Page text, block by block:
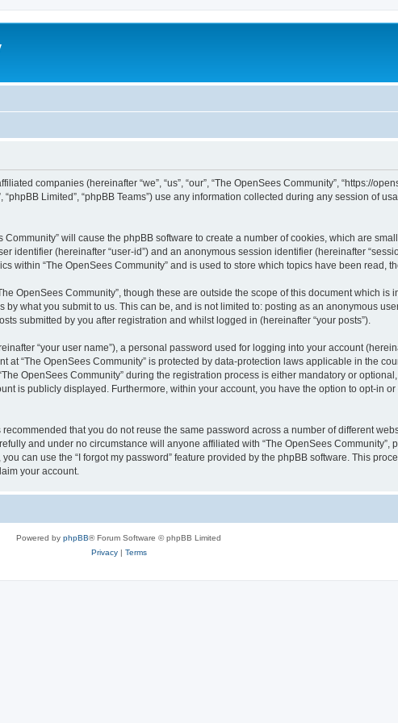
companies (hereinafter “we”, “us”, “our”, “The OpenSees Community”, “https://
“phpBB Limited”, “phpBB Teams”) use any information collected during any session of
will cause the phpBB software to create a number of cookies, which are
identifier (hereinafter “user-id”) and an anonymous session identifier (hereinafter
within “The OpenSees Community” and is used to store which topics have been read,
OpenSees Community”, though these are outside the scope of this document which is
what you submit to us. This can be, and is not limited to: posting as an anonymous
submitted by you after registration and whilst logged in (hereinafter “your posts”).
“your user name”), a personal password used for logging into your account
at “The OpenSees Community” is protected by data-protection laws applicable in the
OpenSees Community” during the registration process is either mandatory or
is publicly displayed. Furthermore, within your account, you have the option to opt-in
that you do not reuse the same password across a number of different
and under no circumstance will anyone affiliated with “The OpenSees Community”,
can use the “I forgot my password” feature provided by the phpBB software. This
your account.
Powered by phpBB® Forum Software © phpBB Limited
Privacy| Terms